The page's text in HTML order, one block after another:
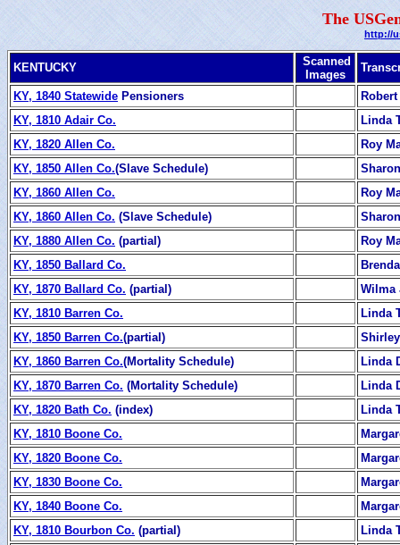
The
http://
KENTUCKY
Scanned
Images
KY, 1840 Statewide Pensioners
KY, 1810 Adair Co.
Linda
KY, 1820 Allen Co.
Roy
KY, 1850 Allen Co.(Slave Schedule)
KY, 1860 Allen Co.
Roy
KY, 1860 Allen Co. (Slave Schedule)
KY, 1880 Allen Co. (partial)
Roy
KY, 1850 Ballard Co.
KY, 1870 Ballard Co. (partial)
Wilma
KY, 1810 Barren Co.
Linda
KY, 1850 Barren Co.(partial)
KY, 1860 Barren Co.(Mortality Schedule)
Linda
KY, 1870 Barren Co. (Mortality Schedule)
Linda
KY, 1820 Bath Co. (index)
Linda
KY, 1810 Boone Co.
KY, 1820 Boone Co.
KY, 1830 Boone Co.
KY, 1840 Boone Co.
KY, 1810 Bourbon Co. (partial)
Linda